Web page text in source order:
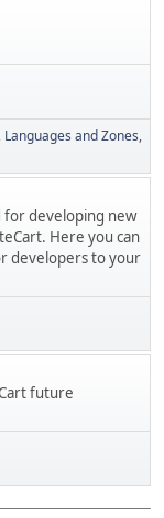
Languages and Zones
for developing new
Here you can
developers to your
future